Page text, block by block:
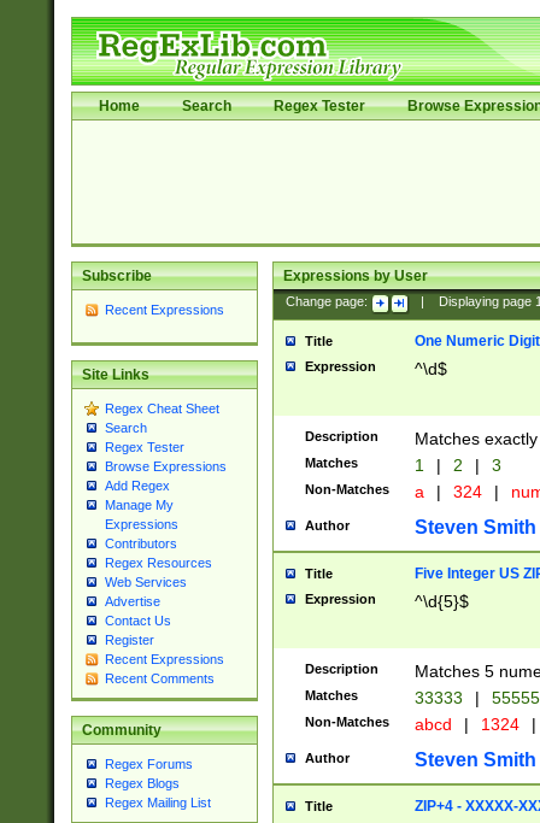
Home Search Regex Tester Browse
Subscribe
Recent Expressions
Site Links
Regex Cheat Sheet
Search
Regex Tester
Browse Expressions
Add Regex
Manage My
Expressions
Contributors
Regex Resources
Web Services
Advertise
Contact Us
Register
Recent Expressions
Recent Comments
Community
Regex Forums
Regex Blogs
Regex Mailing List
Expressions by User
Change page: Displaying page
Title One Numeric Digit
Expression ^\d$
Description Matches
Matches 1 | 2 | 3
Non-Matches a | 324 |
Author Steven Smith
Title Five Integer US
Expression ^\d{5}$
Description Matches 5
Matches 33333 |
Non-Matches abcd | 1324 |
Author Steven Smith
Title ZIP+4 - XXXXX-